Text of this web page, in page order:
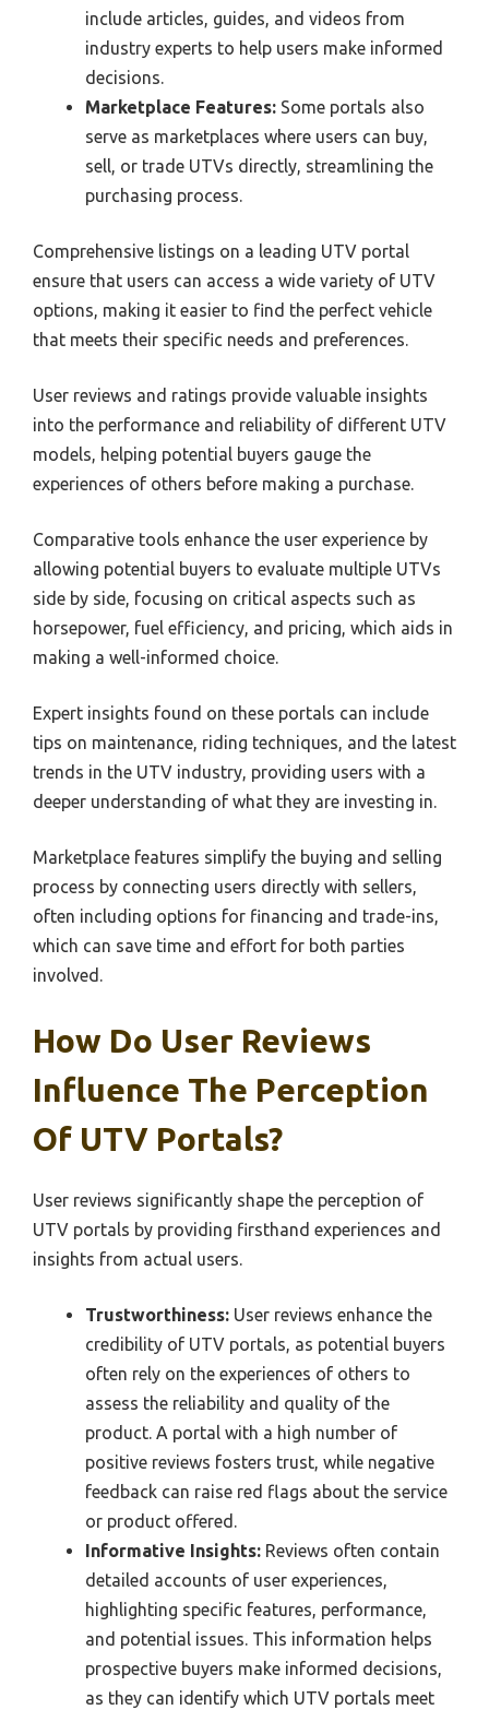
include articles, guides, and videos from
industry experts to help users make informed
decisions.
Marketplace Features: Some portals also
serve as marketplaces where users can buy,
sell, or trade UTVs directly, streamlining the
purchasing process.
Comprehensive listings on a leading UTV portal
ensure that users can access a wide variety of UTV
options, making it easier to find the perfect vehicle
that meets their specific needs and preferences.
User reviews and ratings provide valuable insights
into the performance and reliability of different UTV
models, helping potential buyers gauge the
experiences of others before making a purchase.
Comparative tools enhance the user experience by
allowing potential buyers to evaluate multiple UTVs
side by side, focusing on critical aspects such as
horsepower, fuel efficiency, and pricing, which aids in
making a well-informed choice.
Expert insights found on these portals can include
tips on maintenance, riding techniques, and the latest
trends in the UTV industry, providing users with a
deeper understanding of what they are investing in.
Marketplace features simplify the buying and selling
process by connecting users directly with sellers,
often including options for financing and trade-ins,
which can save time and effort for both parties
involved.
How Do User Reviews
Influence The Perception
Of UTV Portals?
User reviews significantly shape the perception of
UTV portals by providing firsthand experiences and
insights from actual users.
Trustworthiness: User reviews enhance the
credibility of UTV portals, as potential buyers
often rely on the experiences of others to
assess the reliability and quality of the
product. A portal with a high number of
positive reviews fosters trust, while negative
feedback can raise red flags about the service
or product offered.
Informative Insights: Reviews often contain
detailed accounts of user experiences,
highlighting specific features, performance,
and potential issues. This information helps
prospective buyers make informed decisions,
as they can identify which UTV portals meet